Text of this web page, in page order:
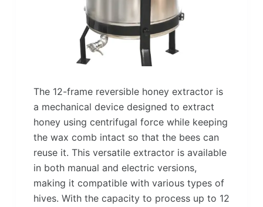
The 12-frame reversible honey extractor is
a mechanical device designed to extract
honey using centrifugal force while keeping
the wax comb intact so that the bees can
reuse it. This versatile extractor is available
in both manual and electric versions,
making it compatible with various types of
hives. With the capacity to process up to 12